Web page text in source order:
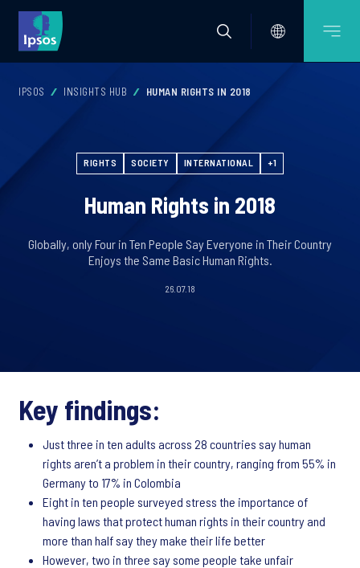
IPSOS INSIGHTS HUB HUMAN RIGHTS IN 2018
RIGHTS SOCIETY INTERNATIONAL +1
Human Rights in 2018
Globally, only Four in Ten People Say Everyone in Their Country
Enjoys the Same Basic Human Rights.
26.07.18
Key findings:
Just three in ten adults across 28 countries say human
rights aren’t a problem in their country, ranging from 55% in
Germany to 17% in Colombia
Eight in ten people surveyed stress the importance of
having laws that protect human rights in their country and
more than half say they make their life better
However, two in three say some people take unfair